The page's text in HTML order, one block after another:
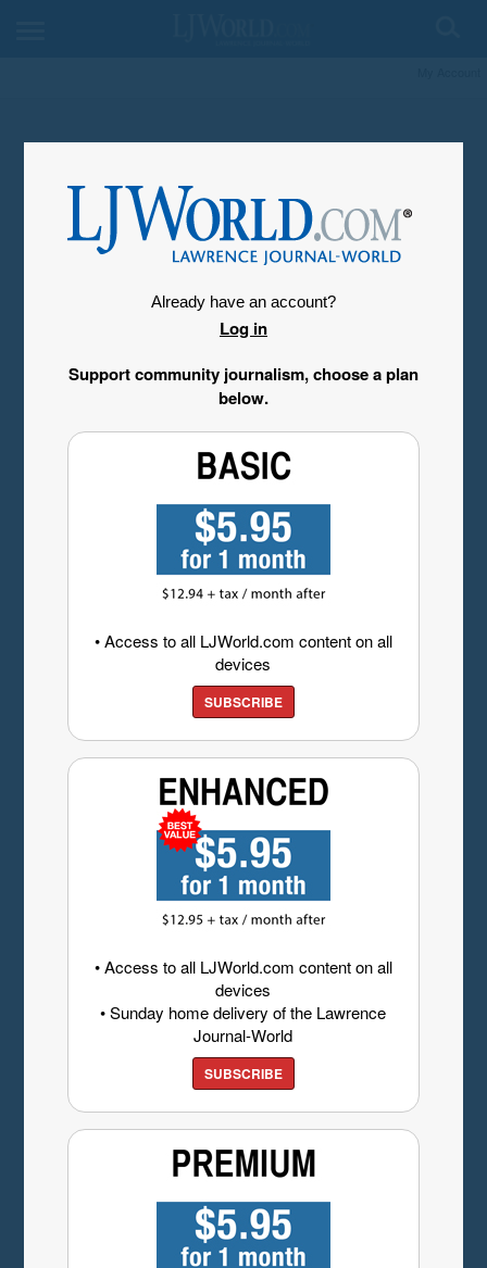
Already have an account?
Log in
Support community journalism, choose a plan
below.
• Access to all LJWorld.com content on all
devices
SUBSCRIBE
• Access to all LJWorld.com content on all
devices
• Sunday home delivery of the Lawrence
Journal-World
SUBSCRIBE